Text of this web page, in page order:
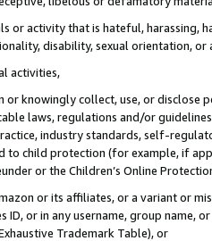
or activity that is hateful, harassing,
disability, sexual orientation, or
activities,
knowingly collect, use, or
laws, regulations and/or
industry standards, self-
child protection (for example, if
or the Children’s Online
or its affiliates, or a variant or
ID, or in any username, group
Trademark Table), or